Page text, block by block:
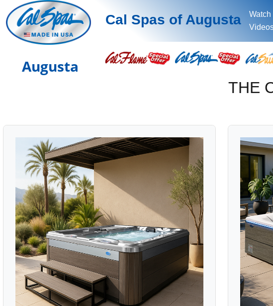
Cal Spas of Augusta
Watch
Augusta
THE